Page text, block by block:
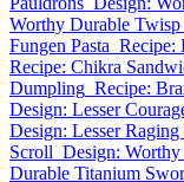
Worthy Durable
Fungen Pasta Recipe:
Recipe: Chikra
Dumpling Recipe:
Design: Lesser
Design: Lesser
Scroll Design:
Durable Titanium